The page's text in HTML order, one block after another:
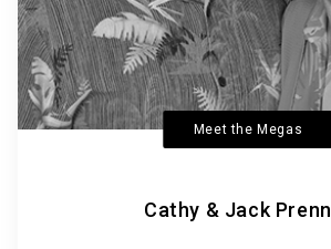
Meet the Megas
Cathy & Jack